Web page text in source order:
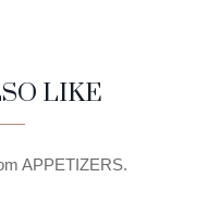
LIKE
APPETIZERS.